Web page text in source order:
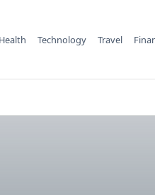
Health Technology Travel